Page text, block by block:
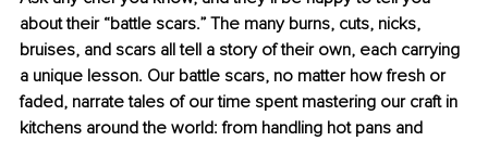
about their “battle scars.” The many burns, cuts, nicks,
bruises, and scars all tell a story of their own, each carrying
a unique lesson. Our battle scars, no matter how fresh or
faded, narrate tales of our time spent mastering our craft in
kitchens around the world: from handling hot pans and